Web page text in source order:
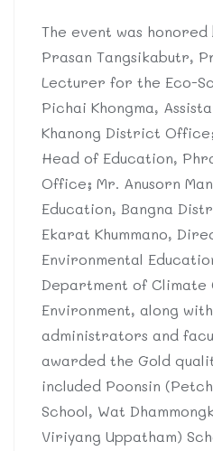
The event was honored
Prasan Tangsikabutr,
Lecturer for the Eco-
Pichai Khongma,
Khanong District
Head of Education,
Office; Mr. Anusorn
Education, Bangna
Ekarat Khummano,
Environmental
Department of Climate
Environment, along
administrators and
awarded the Gold
included Poonsin
School, Wat
Viriyang Uppatham)